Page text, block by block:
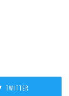
TWITTER